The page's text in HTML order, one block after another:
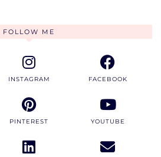
FOLLOW ME
INSTAGRAM FACEBOOK
PINTEREST YOUTUBE